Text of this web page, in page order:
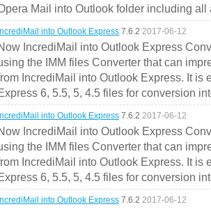
Mail into Outlook folder including all
IncrediMail into Outlook Express 7.6.2 2017-06-12
IncrediMail into Outlook Express
the IMM files Converter that can
IncrediMail into Outlook Express. It is
6, 5.5, 5, 4.5 files for conversion
IncrediMail into Outlook Express 7.6.2 2017-06-12
IncrediMail into Outlook Express
the IMM files Converter that can
IncrediMail into Outlook Express. It is
6, 5.5, 5, 4.5 files for conversion
IncrediMail into Outlook Express 7.6.2 2017-06-12